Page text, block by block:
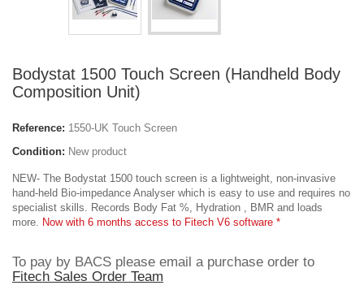
Bodystat 1500 Touch Screen (Handheld Body
Composition Unit)
Reference: 1550-UK Touch Screen
Condition: New product
NEW- The Bodystat 1500 touch screen is a lightweight, non-invasive
hand-held Bio-impedance Analyser which is easy to use and requires no
specialist skills. Records Body Fat %, Hydration , BMR and loads
more. Now with 6 months access to Fitech V6 software *
To pay by BACS please email a purchase order to
Fitech Sales Order Team